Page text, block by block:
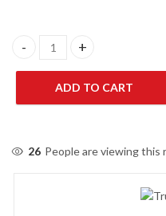
Sencor SCP 3201GY
ADD TO CART
26 People are viewing this